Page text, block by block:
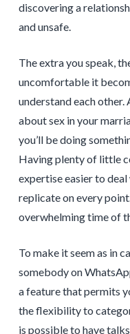
discovering a
and unsafe.
The extra you speak,
uncomfortable it
understand each other.
about sex in your
you’ll be doing
Having plenty of little
expertise easier to
replicate on every
overwhelming time of
To make it seem as in
somebody on
a feature that permits
the flexibility to
is possible to have